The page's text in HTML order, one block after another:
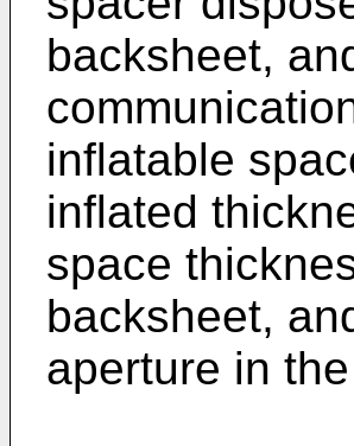
backsheet,
inflatable
inflated
space
backsheet,
aperture in